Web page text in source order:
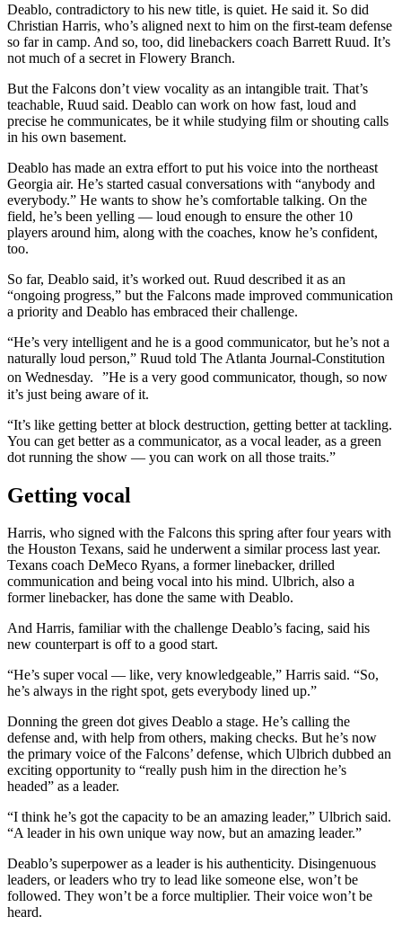
Deablo, contradictory to his new title, is quiet. He said it. So did
Christian Harris, who’s aligned next to him on the first-team defense
so far in camp. And so, too, did linebackers coach Barrett Ruud. It’s
not much of a secret in Flowery Branch.
But the Falcons don’t view vocality as an intangible trait. That’s
teachable, Ruud said. Deablo can work on how fast, loud and
precise he communicates, be it while studying film or shouting calls
in his own basement.
Deablo has made an extra effort to put his voice into the northeast
Georgia air. He’s started casual conversations with “anybody and
everybody.” He wants to show he’s comfortable talking. On the
field, he’s been yelling — loud enough to ensure the other 10
players around him, along with the coaches, know he’s confident,
too.
So far, Deablo said, it’s worked out. Ruud described it as an
“ongoing progress,” but the Falcons made improved communication
a priority and Deablo has embraced their challenge.
“He’s very intelligent and he is a good communicator, but he’s not a
naturally loud person,” Ruud told The Atlanta Journal-Constitution
on Wednesday. ”He is a very good communicator, though, so now
it’s just being aware of it.
“It’s like getting better at block destruction, getting better at tackling.
You can get better as a communicator, as a vocal leader, as a green
dot running the show — you can work on all those traits.”
Getting vocal
Harris, who signed with the Falcons this spring after four years with
the Houston Texans, said he underwent a similar process last year.
Texans coach DeMeco Ryans, a former linebacker, drilled
communication and being vocal into his mind. Ulbrich, also a
former linebacker, has done the same with Deablo.
And Harris, familiar with the challenge Deablo’s facing, said his
new counterpart is off to a good start.
“He’s super vocal — like, very knowledgeable,” Harris said. “So,
he’s always in the right spot, gets everybody lined up.”
Donning the green dot gives Deablo a stage. He’s calling the
defense and, with help from others, making checks. But he’s now
the primary voice of the Falcons’ defense, which Ulbrich dubbed an
exciting opportunity to “really push him in the direction he’s
headed” as a leader.
“I think he’s got the capacity to be an amazing leader,” Ulbrich said.
“A leader in his own unique way now, but an amazing leader.”
Deablo’s superpower as a leader is his authenticity. Disingenuous
leaders, or leaders who try to lead like someone else, won’t be
followed. They won’t be a force multiplier. Their voice won’t be
heard.